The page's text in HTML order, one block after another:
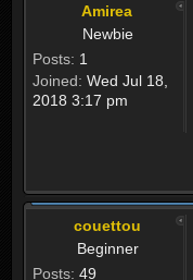
Amirea
Newbie
Posts: 1
Joined: Wed Jul 18,
2018 3:17 pm
couettou
Beginner
Posts: 49